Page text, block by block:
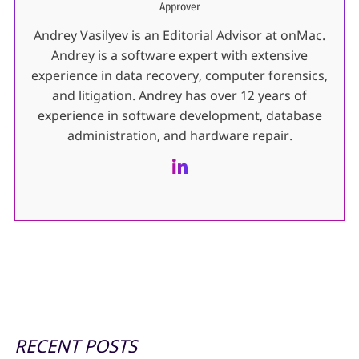
Approver
Andrey Vasilyev is an Editorial Advisor at onMac.
Andrey is a software expert with extensive
experience in data recovery, computer forensics,
and litigation. Andrey has over 12 years of
experience in software development, database
administration, and hardware repair.
RECENT POSTS